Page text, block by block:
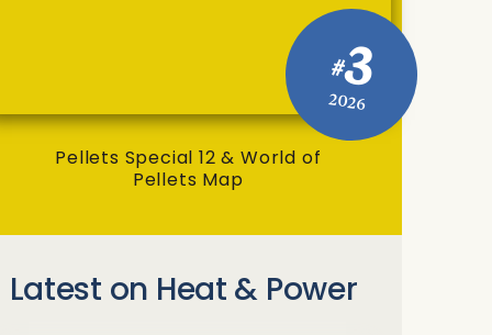
#3
2026
Pellets Special 12 & World of
Pellets Map
Latest on Heat & Power